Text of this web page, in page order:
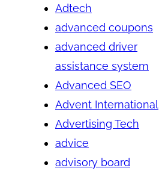
Adtech
advanced coupons
advanced driver
assistance system
Advanced SEO
Advent International
Advertising Tech
advice
advisory board